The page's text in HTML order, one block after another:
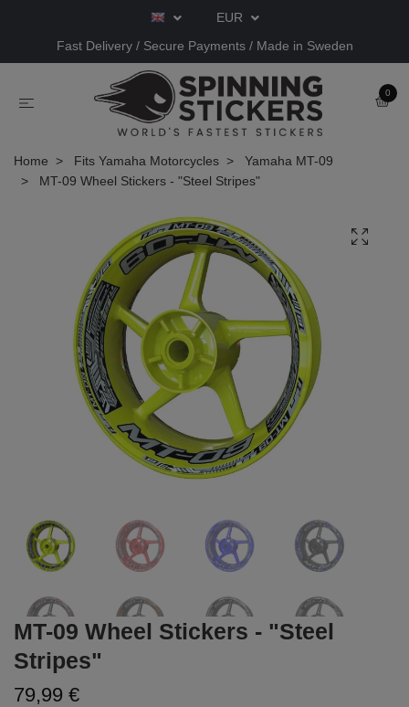
EUR
Fast Delivery / Secure Payments / Made in Sweden
0
Home Fits Yamaha Motorcycles
Yamaha MT-09
MT-09 Wheel Stickers - "Steel Stripes"
MT-09 Wheel Stickers - "Steel
Stripes"
79,99 €